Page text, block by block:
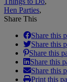
Hen Parties,
Share This
Share this
Share this
Share this
Share this
Share this
Print this